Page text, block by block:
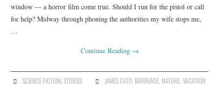
window — a horror film come true. Should I run for the pistol or call
for help? Midway through phoning the authorities my wife stops me,
…
Continue Reading →
SCIENCE FICTION, STORIES JAMES CATO, MARRIAGE, NATURE, VACATION